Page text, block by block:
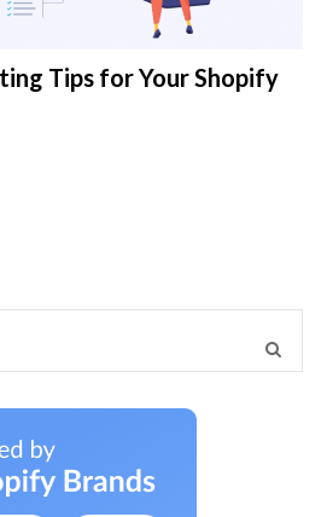
Tips for Your Shopify